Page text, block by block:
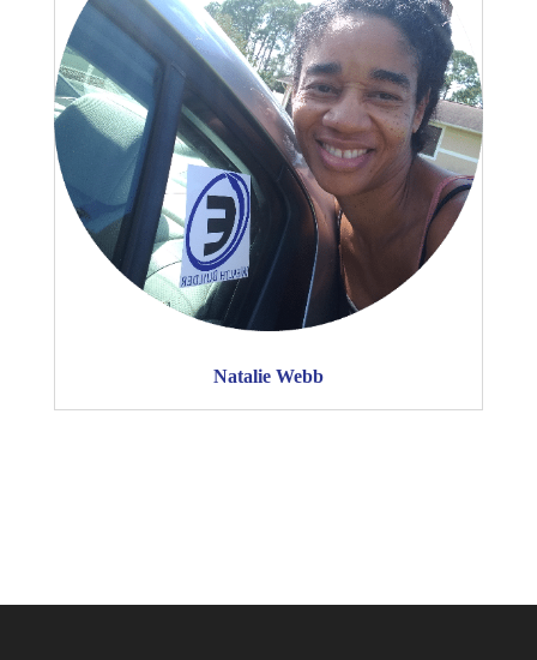
Natalie Webb